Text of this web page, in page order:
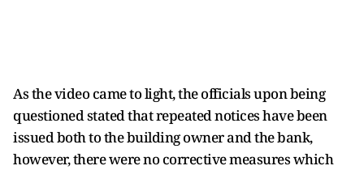
As the video came to light, the officials upon being
questioned stated that repeated notices have been
issued both to the building owner and the bank,
however, there were no corrective measures which